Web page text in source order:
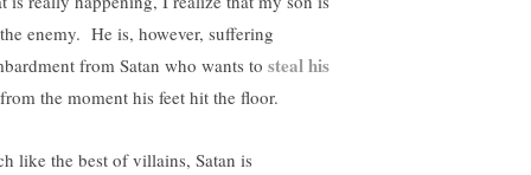
enemy. He is, however, suffering
from Satan who wants to steal his
the moment his feet hit the floor.
like the best of villains, Satan is